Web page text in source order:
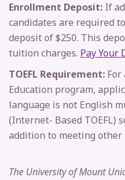
Enrollment Deposit: If
candidates are required
deposit of $250. This
tuition charges. Pay Your
TOEFL Requirement:
Education program,
language is not English
(Internet- Based TOEFL)
addition to meeting
The University of Mount